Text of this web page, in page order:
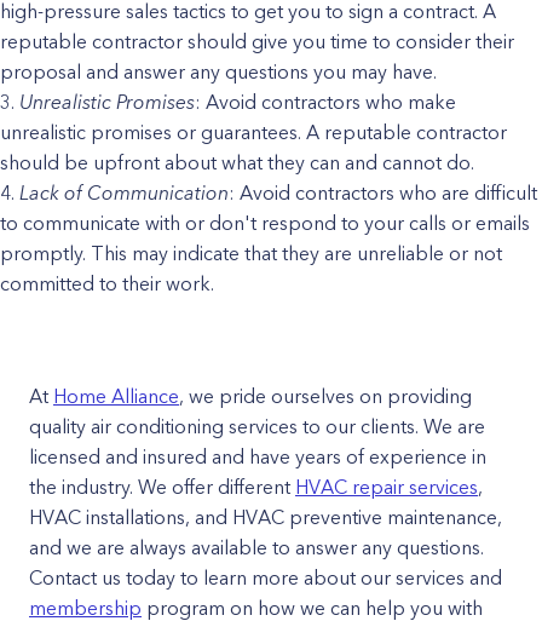
high-pressure sales tactics to get you to sign a contract. A
reputable contractor should give you time to consider their
proposal and answer any questions you may have.
Unrealistic Promises: Avoid contractors who make
unrealistic promises or guarantees. A reputable contractor
should be upfront about what they can and cannot do.
Lack of Communication: Avoid contractors who are difficult
to communicate with or don't respond to your calls or emails
promptly. This may indicate that they are unreliable or not
committed to their work.
At Home Alliance, we pride ourselves on providing
quality air conditioning services to our clients. We are
licensed and insured and have years of experience in
the industry. We offer different HVAC repair services,
HVAC installations, and HVAC preventive maintenance,
and we are always available to answer any questions.
Contact us today to learn more about our services and
membership program on how we can help you with